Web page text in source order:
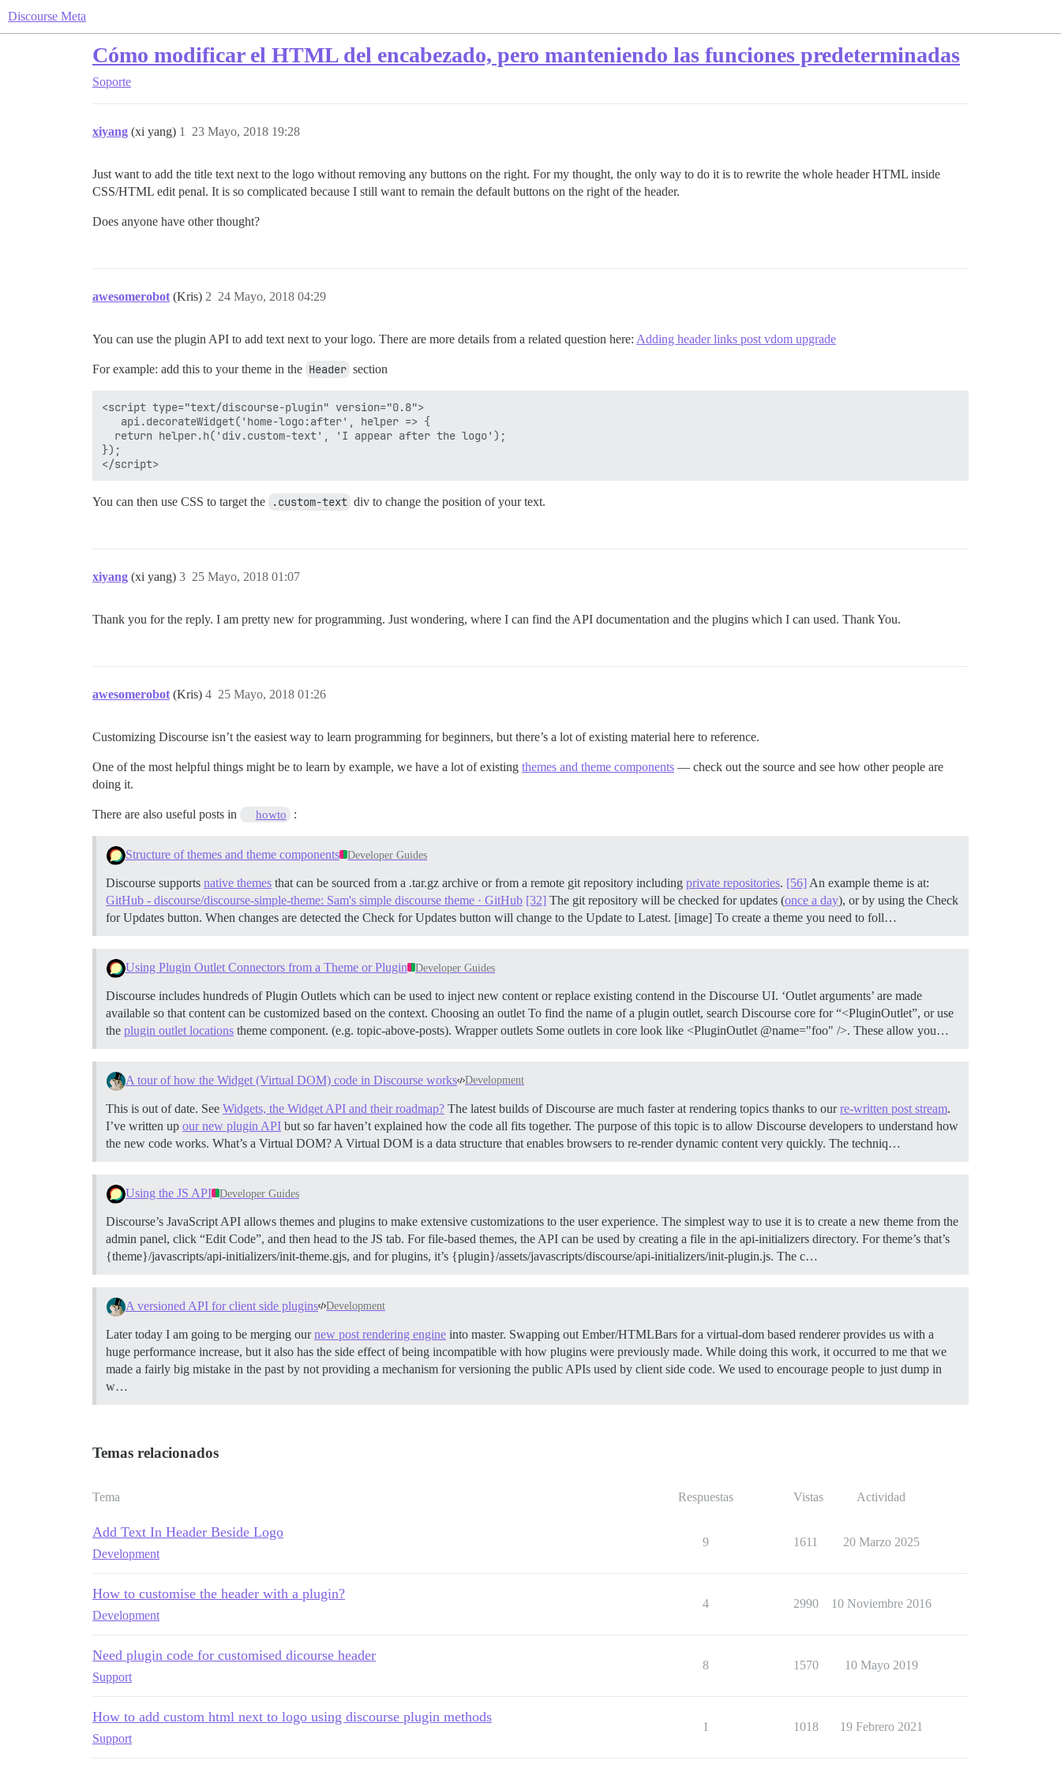
Discourse Meta
Cómo modificar el HTML del encabezado, pero manteniendo las funciones predeterminadas
Soporte
xiyang (xi yang) 23 Mayo, 2018 19:28
1
Just want to add the title text next to the logo without removing any buttons on the right. For my thought, the only way to do it is to rewrite the whole header HTML inside
CSS/HTML edit penal. It is so complicated because I still want to remain the default buttons on the right of the header.
Does anyone have other thought?
awesomerobot (Kris) 24 Mayo, 2018 04:29
2
You can use the plugin API to add text next to your logo. There are more details from a related question here: Adding header links post vdom upgrade
For example: add this to your theme in the Header section
<script type="text/discourse-plugin" version="0.8">
   api.decorateWidget('home-logo:after', helper => {
  return helper.h('div.custom-text', 'I appear after the logo');
});
You can then use CSS to target the .custom-text div to change the position of your text.
xiyang (xi yang) 25 Mayo, 2018 01:07
3
Thank you for the reply. I am pretty new for programming. Just wondering, where I can find the API documentation and the plugins which I can used. Thank You.
awesomerobot (Kris) 25 Mayo, 2018 01:26
4
Customizing Discourse isn’t the easiest way to learn programming for beginners, but there’s a lot of existing material here to reference.
One of the most helpful things might be to learn by example, we have a lot of existing themes and theme components — check out the source and see how other people are
doing it.
There are also useful posts in howto :
Structure of themes and theme components Developer Guides
Discourse supports native themes that can be sourced from a .tar.gz archive or from a remote git repository including private repositories. [56] An example theme is at:
GitHub - discourse/discourse-simple-theme: Sam's simple discourse theme · GitHub [32] The git repository will be checked for updates (once a day), or by using the Check
for Updates button. When changes are detected the Check for Updates button will change to the Update to Latest. [image] To create a theme you need to foll…
Using Plugin Outlet Connectors from a Theme or Plugin Developer Guides
Discourse includes hundreds of Plugin Outlets which can be used to inject new content or replace existing contend in the Discourse UI. ‘Outlet arguments’ are made
available so that content can be customized based on the context. Choosing an outlet To find the name of a plugin outlet, search Discourse core for “<PluginOutlet”, or use
the plugin outlet locations theme component. (e.g. topic-above-posts). Wrapper outlets Some outlets in core look like <PluginOutlet @name="foo" />. These allow you…
A tour of how the Widget (Virtual DOM) code in Discourse works Development
This is out of date. See Widgets, the Widget API and their roadmap? The latest builds of Discourse are much faster at rendering topics thanks to ourre-written post stream.
I’ve written up our new plugin API but so far haven’t explained how the code all fits together. The purpose of this topic is to allow Discourse developers to understand how
the new code works. What’s a Virtual DOM? A Virtual DOM is a data structure that enables browsers to re-render dynamic content very quickly. The techniq…
Using the JS API Developer Guides
Discourse’s JavaScript API allows themes and plugins to make extensive customizations to the user experience. The simplest way to use it is to create a new theme from the
admin panel, click “Edit Code”, and then head to the JS tab. For file-based themes, the API can be used by creating a file in the api-initializers directory. For theme’s that’s
{theme}/javascripts/api-initializers/init-theme.gjs, and for plugins, it’s {plugin}/assets/javascripts/discourse/api-initializers/init-plugin.js. The c…
A versioned API for client side plugins Development
Later today I am going to be merging ournew post rendering engine into master. Swapping out Ember/HTMLBars for a virtual-dom based renderer provides us with a
huge performance increase, but it also has the side effect of being incompatible with how plugins were previously made. While doing this work, it occurred to me that we
made a fairly big mistake in the past by not providing a mechanism for versioning the public APIs used by client side code. We used to encourage people to just dump in
w…
Temas relacionados
Tema Respuestas Vistas Actividad
Add Text In Header Beside Logo
Development
9 1611 20 Marzo 2025
How to customise the header with a plugin?
Development
4 2990 10 Noviembre 2016
Need plugin code for customised dicourse header
Support
8 1570 10 Mayo 2019
How to add custom html next to logo using discourse plugin methods
Support
1 1018 19 Febrero 2021